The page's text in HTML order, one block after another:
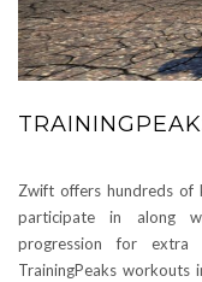
Zwift offers hundreds
participate in along
progression for
TrainingPeaks workouts